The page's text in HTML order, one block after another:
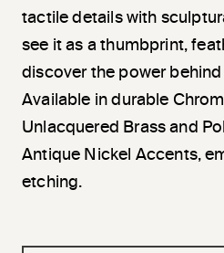
tactile details with
see it as a thumbprint,
discover the power behind
Available in durable
Unlacquered Brass and
Antique Nickel Accents,
etching.